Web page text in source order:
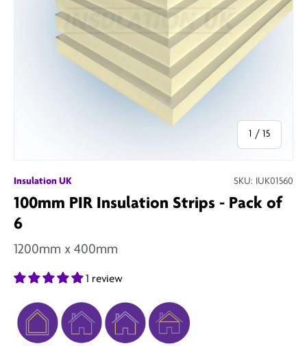
1 / of
15
Insulation UK SKU: IUK01560
100mm PIR Insulation Strips - Pack of
6
1200mm x 400mm
1 review